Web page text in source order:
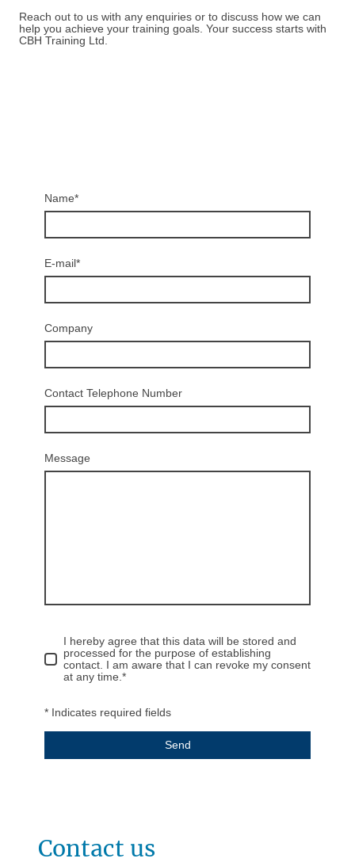
Reach out to us with any enquiries or to discuss how we can
help you achieve your training goals. Your success starts with
CBH Training Ltd.
Name*
E-mail *
Company
Contact Telephone Number
Message
I hereby agree that this data will be stored and
processed for the purpose of establishing
contact. I am aware that I can revoke my consent
at any time.*
* Indicates required fields
Send
Contact us